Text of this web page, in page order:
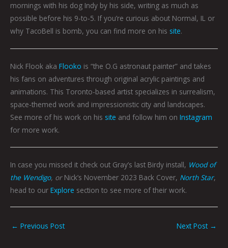
mornings with his dog Indy by his side, writing as much as
possible before his 9-to-5. If you’re curious about Normal, IL or
why TacoBell is bomb, you can find more on his site.
Nick Flook aka Flooko is “the O.G astronaut painter” and takes
his fans on adventures through original acrylic paintings and
animations. This Toronto-based artist specializes in surrealism,
space-themed work and impressionistic city and landscapes.
See more of his work on his site and follow him on Instagram
for more work.
In case you missed it check out Gray’s last Birdy install, Wood of
the Wendigo, or Nick’s November 2023 Back Cover, North Star,
head to our Explore section to see more of their work.
← Previous Post Next Post →